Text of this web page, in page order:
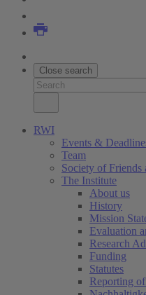
Close search
RWI
Events &
Team
Society of Friends
The Institute
About us
History
Mission
Evaluation
Research
Funding
Statutes
Reporting